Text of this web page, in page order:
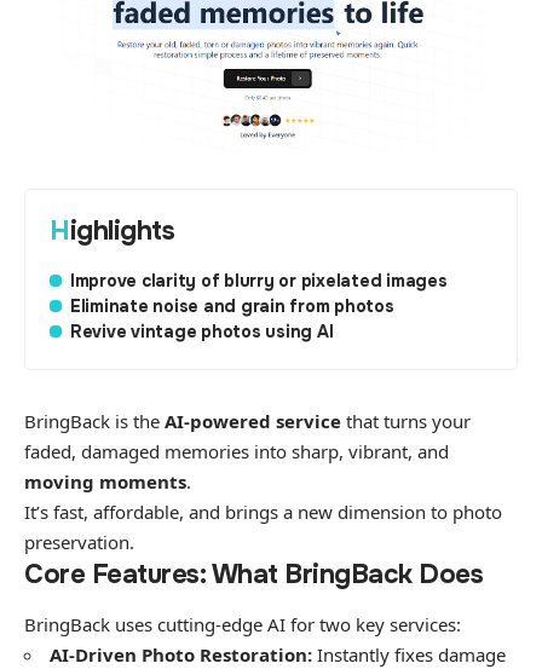
Highlights
Improve clarity of blurry or pixelated images
Eliminate noise and grain from photos
Revive vintage photos using AI
BringBack is the AI-powered service that turns your
faded, damaged memories into sharp, vibrant, and
moving moments.
​It’s fast, affordable, and brings a new dimension to photo
preservation.
​Core Features: What BringBack Does
​BringBack uses cutting-edge AI for two key services:
AI-Driven Photo Restoration: Instantly fixes damage